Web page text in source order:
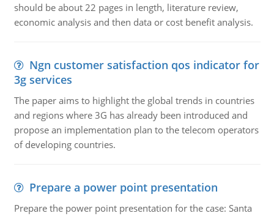
should be about 22 pages in length, literature review,
economic analysis and then data or cost benefit analysis.
Ngn customer satisfaction qos indicator for
3g services
The paper aims to highlight the global trends in countries
and regions where 3G has already been introduced and
propose an implementation plan to the telecom operators
of developing countries.
Prepare a power point presentation
Prepare the power point presentation for the case: Santa